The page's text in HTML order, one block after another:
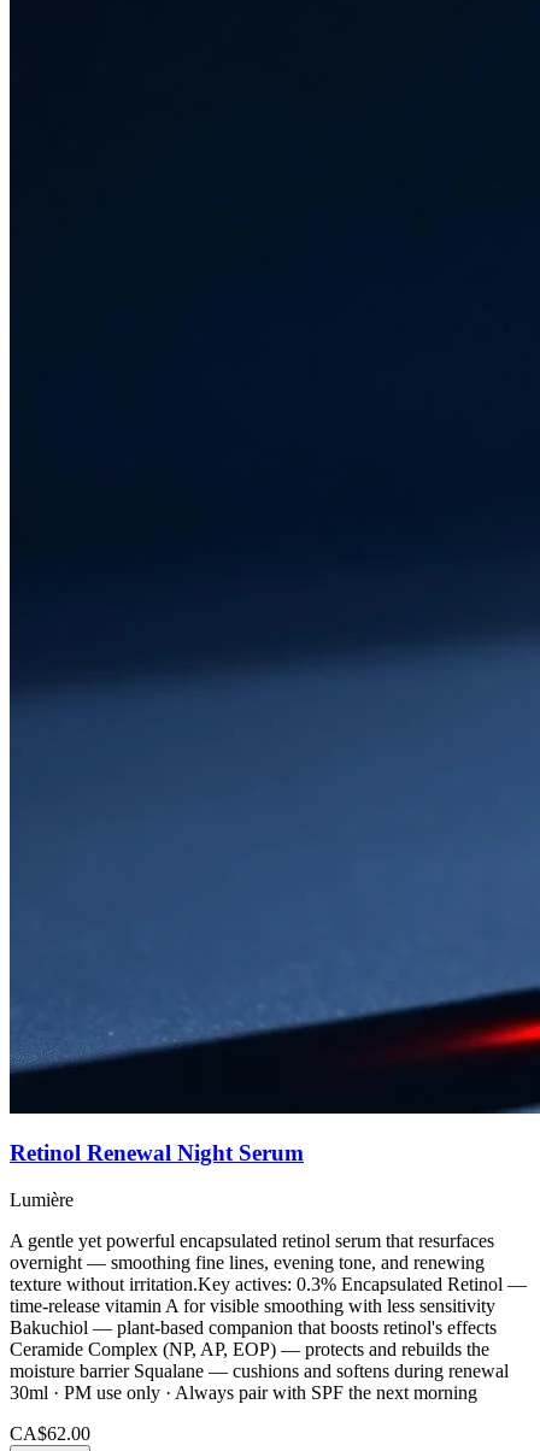
Retinol Renewal Night Serum
Lumière
A gentle yet powerful encapsulated retinol serum that resurfaces
overnight — smoothing fine lines, evening tone, and renewing
texture without irritation.Key actives: 0.3% Encapsulated Retinol —
time-release vitamin A for visible smoothing with less sensitivity
Bakuchiol — plant-based companion that boosts retinol's effects
Ceramide Complex (NP, AP, EOP) — protects and rebuilds the
moisture barrier Squalane — cushions and softens during renewal
30ml · PM use only · Always pair with SPF the next morning
CA$62.00